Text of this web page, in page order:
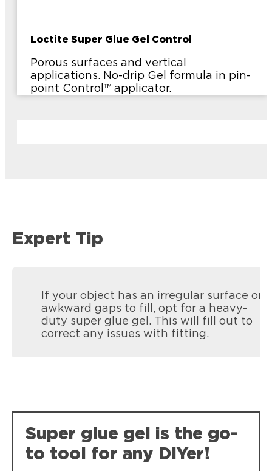
Loctite Super Glue Gel Control
Porous surfaces and vertical
applications. No-drip Gel formula in pin-
point Control™ applicator.
Single drop dispensing. Compact Pen-
style applicator for easy storage.
Super-tough, durable bonds that resist
weather, impact, shock and vibration.
Expert Tip
If your object has an irregular surface or
awkward gaps to fill, opt for a heavy-
duty super glue gel. This will fill out to
correct any issues with fitting.
Super glue gel is the go-
to tool for any DIYer!